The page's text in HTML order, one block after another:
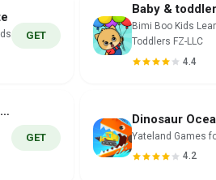
GET
Bimi Boo Kids
Toddlers FZ-LLC
4.4
FISH sea animal games for kids
GET
Yateland Games
4.2